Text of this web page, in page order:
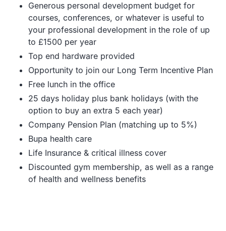
Generous personal development budget for
courses, conferences, or whatever is useful to
your professional development in the role of up
to £1500 per year
Top end hardware provided
Opportunity to join our Long Term Incentive Plan
Free lunch in the office
25 days holiday plus bank holidays (with the
option to buy an extra 5 each year)
Company Pension Plan (matching up to 5%)
Bupa health care
Life Insurance & critical illness cover
Discounted gym membership, as well as a range
of health and wellness benefits